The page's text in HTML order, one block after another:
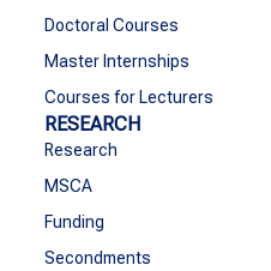
Doctoral Courses
Master Internships
Courses for Lecturers
RESEARCH
Research
MSCA
Funding
Secondments